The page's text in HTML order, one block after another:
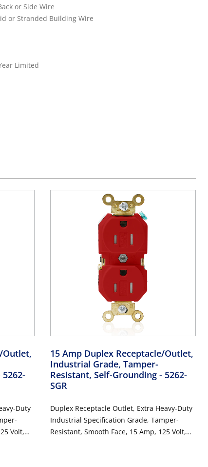
or Side Wire
or Stranded Building Wire
Limited
Outlet,
5262-
Duty
Volt,
15 Amp Duplex Receptacle/Outlet,
Industrial Grade, Tamper-
Resistant, Self-Grounding - 5262-
SGR
Duplex Receptacle Outlet, Extra Heavy-Duty
Industrial Specification Grade, Tamper-
Resistant, Smooth Face, 15 Amp, 125 Volt,